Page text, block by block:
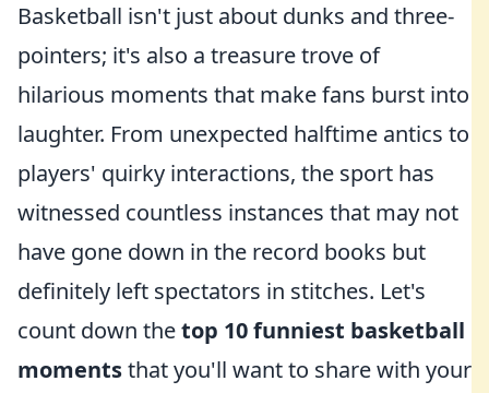
Basketball isn't just about dunks and three-
pointers; it's also a treasure trove of
hilarious moments that make fans burst into
laughter. From unexpected halftime antics to
players' quirky interactions, the sport has
witnessed countless instances that may not
have gone down in the record books but
definitely left spectators in stitches. Let's
count down thetop 10 funniest basketball
momentsthat you'll want to share with your